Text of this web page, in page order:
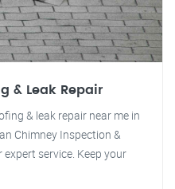
& Leak Repair
& leak repair near me in
Chimney Inspection &
service. Keep your